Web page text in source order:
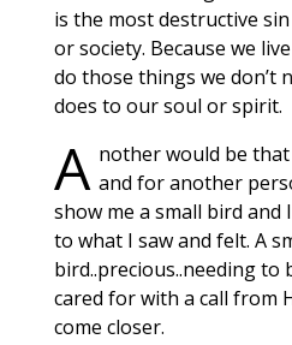
is the most destructive
or society. Because we
do those things we don’t
does to our soul or spirit.
A nother would be
and for another
show me a small bird and
to what I saw and felt. A
bird..precious..needing to
cared for with a call from
come closer.